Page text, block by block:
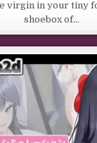
virgin in your tiny
shoebox of…